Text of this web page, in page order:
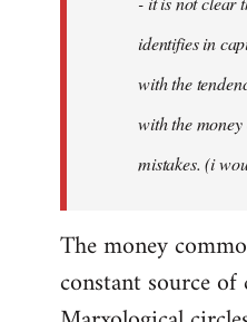
libcom.org
identifies in
with the
with the
mistakes. (i
The money
constant source